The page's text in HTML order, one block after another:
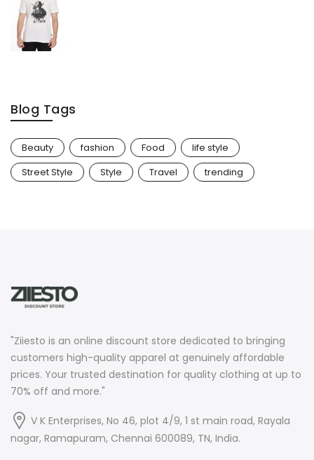
Blog Tags
Beauty fashion Food
life style
Street Style
Style Travel trending
"Ziiesto is an online discount store dedicated to bringing
customers high-quality apparel at genuinely affordable
prices. Your trusted destination for quality clothing at up to
70% off and more."
V K Enterprises, No 46, plot 4/9, 1 st main road, Rayala
nagar, Ramapuram, Chennai 600089, TN, India.